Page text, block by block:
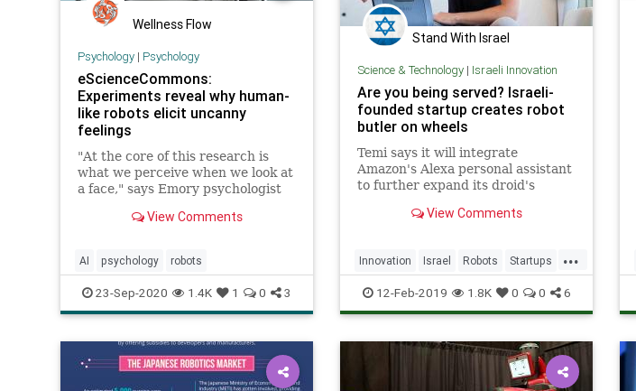
Wellness Flow
Psychology| Psychology
eScienceCommons:
Experiments reveal why human-
like robots elicit uncanny
feelings
"At the core of this research is
what we perceive when we look at
a face," says Emory psychologist
the stu...
View Comments
AI psychology robots
23-Sep-2020 1.4K 1 0 3
Stand With Israel
Science & Technology| Israeli Innovation
Are you being served? Israeli-
founded startup creates robot
butler on wheels
Temi says it will integrate
Amazon's Alexa personal assistant
to further expand its droid's
View Comments
...
Innovation Israel Robots Startups
Technology TelAviv
12-Feb-2019 1.8K 0 0 6